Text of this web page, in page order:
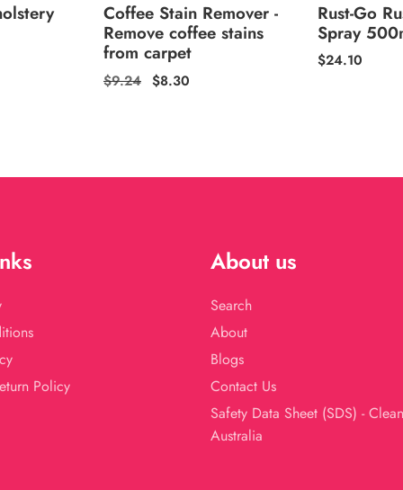
Coffee Stain Remover -
Remove coffee stains
from carpet
Regular
$9.24 Sale
$8.30
Rust-Go
Spray
Regular
$24.10
Policy
About us
Search
About
Blogs
Contact Us
Safety Data Sheet (SDS) -
Australia